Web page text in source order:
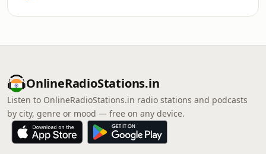
OnlineRadioStations.in
Listen to OnlineRadioStations.in radio stations and podcasts
by city, genre or mood — free on any device.